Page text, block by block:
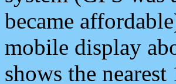
became
mobile display
shows the